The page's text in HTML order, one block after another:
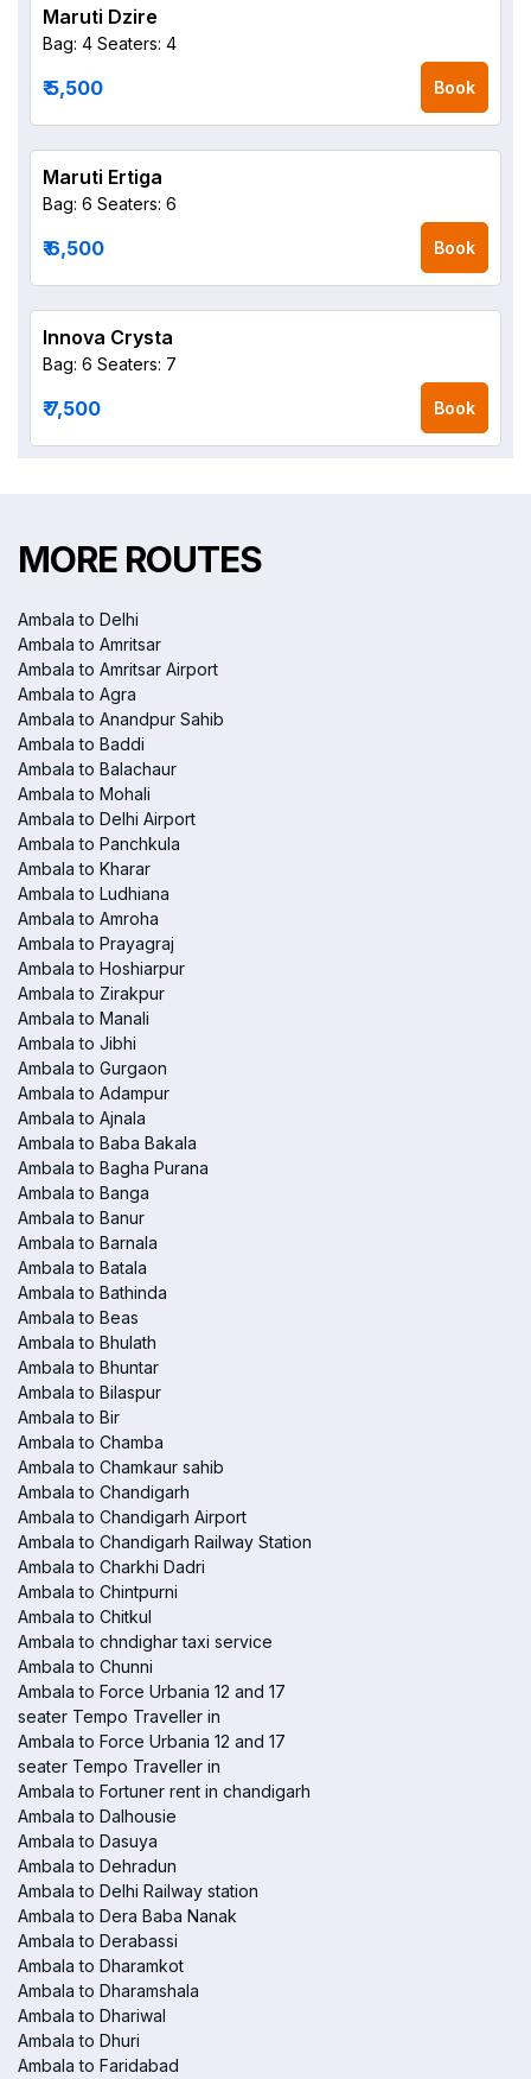
Maruti Dzire
Bag: 4 Seaters: 4
₹ 5,500 Book
Maruti Ertiga
Bag: 6 Seaters: 6
₹ 6,500 Book
Innova Crysta
Bag: 6 Seaters: 7
₹ 7,500 Book
MORE ROUTES
Ambala to Delhi
Ambala to Amritsar
Ambala to Amritsar Airport
Ambala to Agra
Ambala to Anandpur Sahib
Ambala to Baddi
Ambala to Balachaur
Ambala to Mohali
Ambala to Delhi Airport
Ambala to Panchkula
Ambala to Kharar
Ambala to Ludhiana
Ambala to Amroha
Ambala to Prayagraj
Ambala to Hoshiarpur
Ambala to Zirakpur
Ambala to Manali
Ambala to Jibhi
Ambala to Gurgaon
Ambala to Adampur
Ambala to Ajnala
Ambala to Baba Bakala
Ambala to Bagha Purana
Ambala to Banga
Ambala to Banur
Ambala to Barnala
Ambala to Batala
Ambala to Bathinda
Ambala to Beas
Ambala to Bhulath
Ambala to Bhuntar
Ambala to Bilaspur
Ambala to Bir
Ambala to Chamba
Ambala to Chamkaur sahib
Ambala to Chandigarh
Ambala to Chandigarh Airport
Ambala to Chandigarh Railway Station
Ambala to Charkhi Dadri
Ambala to Chintpurni
Ambala to Chitkul
Ambala to chndighar taxi service
Ambala to Chunni
Ambala to Force Urbania 12 and 17
seater Tempo Traveller in
Ambala to Force Urbania 12 and 17
seater Tempo Traveller in
Ambala to Fortuner rent in chandigarh
Ambala to Dalhousie
Ambala to Dasuya
Ambala to Dehradun
Ambala to Delhi Railway station
Ambala to Dera Baba Nanak
Ambala to Derabassi
Ambala to Dharamkot
Ambala to Dharamshala
Ambala to Dhariwal
Ambala to Dhuri
Ambala to Faridabad